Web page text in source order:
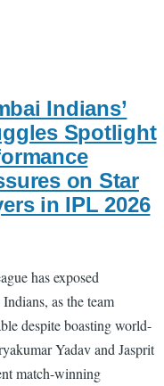
Indians’
Spotlight
on Star
in IPL 2026
has exposed
as the team
despite boasting world-
Yadav and Jasprit
match-winning